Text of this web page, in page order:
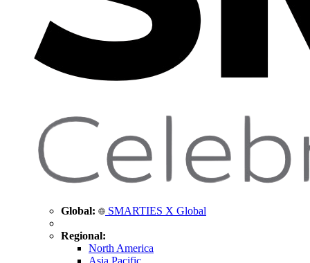
Global: SMARTIES X Global
Regional:
North America
Asia Pacific